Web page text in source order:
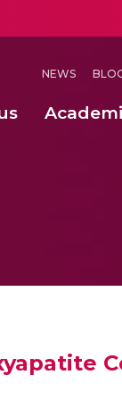
NEWS